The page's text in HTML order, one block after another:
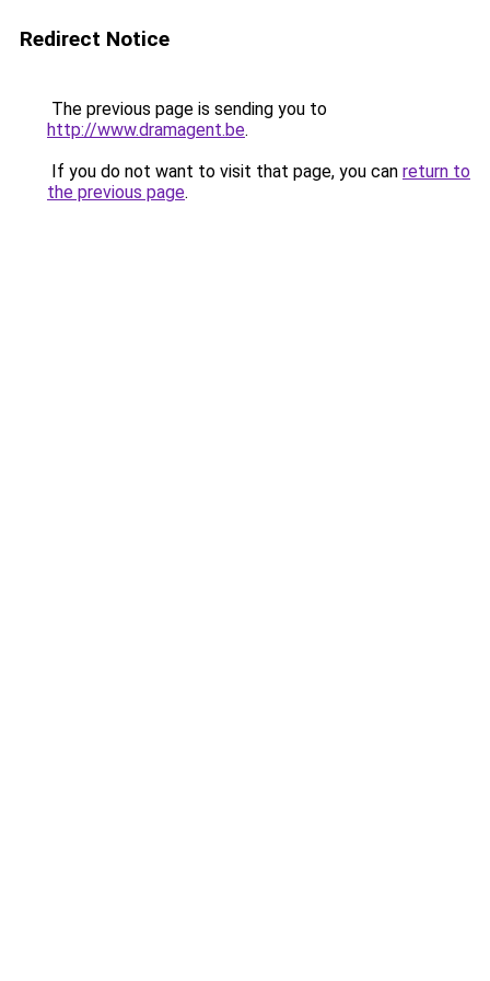
Redirect Notice
The previous page is sending you to
http://www.dramagent.be.
If you do not want to visit that page, you can return to
the previous page.